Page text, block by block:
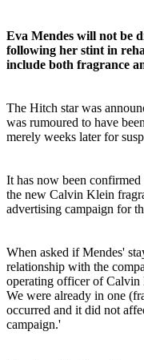
Eva Mendes will not be
following her stint in
include both fragrance
The Hitch star was
was rumoured to have
merely weeks later for
It has now been
the new Calvin Klein
advertising campaign for
When asked if Mendes'
relationship with the
operating officer of
We were already in one
occurred and it did not
campaign.'